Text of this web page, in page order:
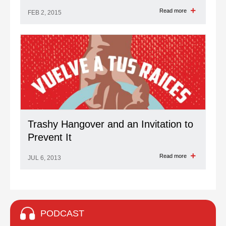
FEB 2, 2015 Read more
Trashy Hangover and an Invitation to
Prevent It
JUL 6, 2013 Read more
PODCAST